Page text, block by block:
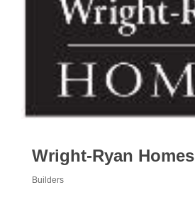
Wright-Ryan Homes
Builders